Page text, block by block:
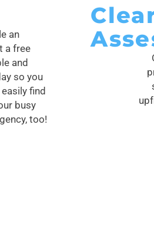
an
a free
and
so you
find
busy
too!